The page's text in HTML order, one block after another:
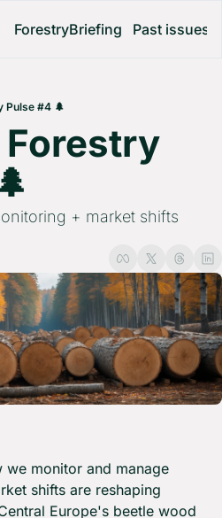
ForestryBriefing Past issues
Pulse #4 🌲
Forestry
+ market shifts
we monitor and manage
shifts are reshaping
Europe's beetle wood